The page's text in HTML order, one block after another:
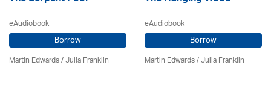
eAudiobook
Borrow
Martin Edwards/Julia Franklin
eAudiobook
Borrow
Martin Edwards/Julia Franklin